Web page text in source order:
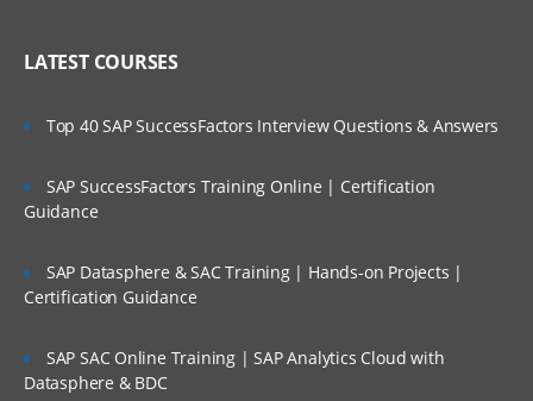
LATEST COURSES
Top 40 SAP SuccessFactors Interview Questions & Answers
SAP SuccessFactors Training Online | Certification
Guidance
SAP Datasphere & SAC Training | Hands-on Projects |
Certification Guidance
SAP SAC Online Training | SAP Analytics Cloud with
Datasphere & BDC